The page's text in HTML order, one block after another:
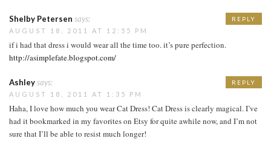
Shelby Petersen says:
AUGUST 18, 2011 AT 12:55 PM
if i had that dress i would wear all the time too. it’s pure perfection.
http://asimplefate.blogspot.com/
REPLY
Ashleysays:
AUGUST 18, 2011 AT 1:35 PM
Haha, I love how much you wear Cat Dress! Cat Dress is clearly magical. I’ve
had it bookmarked in my favorites on Etsy for quite awhile now, and I’m not
sure that I’ll be able to resist much longer!
REPLY